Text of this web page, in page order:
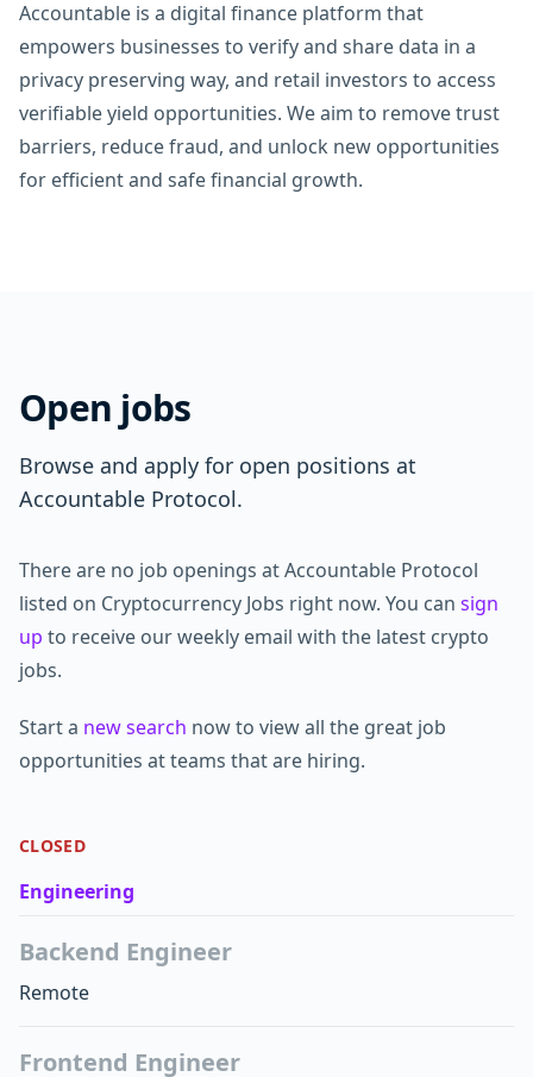
Accountable is a digital finance platform that
empowers businesses to verify and share data in a
privacy preserving way, and retail investors to access
verifiable yield opportunities. We aim to remove trust
barriers, reduce fraud, and unlock new opportunities
for efficient and safe financial growth.
Open jobs
Browse and apply for open positions at
Accountable Protocol.
There are no job openings at Accountable Protocol
listed on Cryptocurrency Jobs right now. You can sign
up to receive our weekly email with the latest crypto
jobs.
Start a new search now to view all the great job
opportunities at teams that are hiring.
CLOSED
Engineering
Backend Engineer
Remote
Frontend Engineer